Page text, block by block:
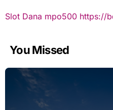
Slot Dana mpo500 https://
You Missed